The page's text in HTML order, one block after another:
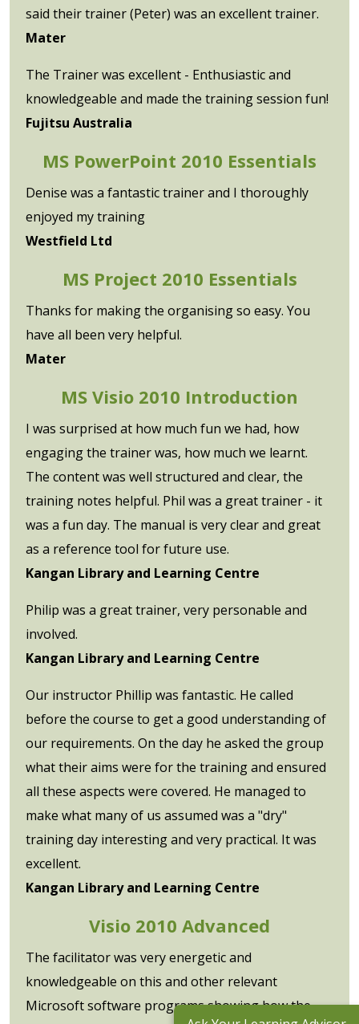
said their trainer (Peter) was an excellent trainer.
Mater
The Trainer was excellent - Enthusiastic and
knowledgeable and made the training session fun!
Fujitsu Australia
MS PowerPoint 2010 Essentials
Denise was a fantastic trainer and I thoroughly
enjoyed my training
Westfield Ltd
MS Project 2010 Essentials
Thanks for making the organising so easy. You
have all been very helpful.
Mater
MS Visio 2010 Introduction
I was surprised at how much fun we had, how
engaging the trainer was, how much we learnt.
The content was well structured and clear, the
training notes helpful. Phil was a great trainer - it
was a fun day. The manual is very clear and great
as a reference tool for future use.
Kangan Library and Learning Centre
Philip was a great trainer, very personable and
involved.
Kangan Library and Learning Centre
Our instructor Phillip was fantastic. He called
before the course to get a good understanding of
our requirements. On the day he asked the group
what their aims were for the training and ensured
all these aspects were covered. He managed to
make what many of us assumed was a "dry"
training day interesting and very practical. It was
excellent.
Kangan Library and Learning Centre
Visio 2010 Advanced
The facilitator was very energetic and
knowledgeable on this and other relevant
Microsoft software programs showing how the